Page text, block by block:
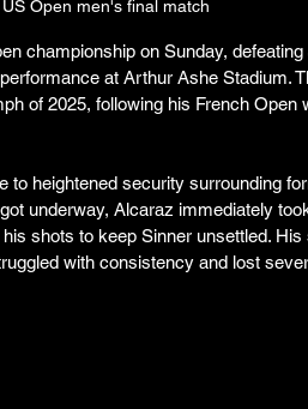
Open men's final match
championship on Sunday, defeating
at Arthur Ashe Stadium.
of 2025, following his French Open
to heightened security surrounding
underway, Alcaraz immediately
shots to keep Sinner unsettled. His
with consistency and lost